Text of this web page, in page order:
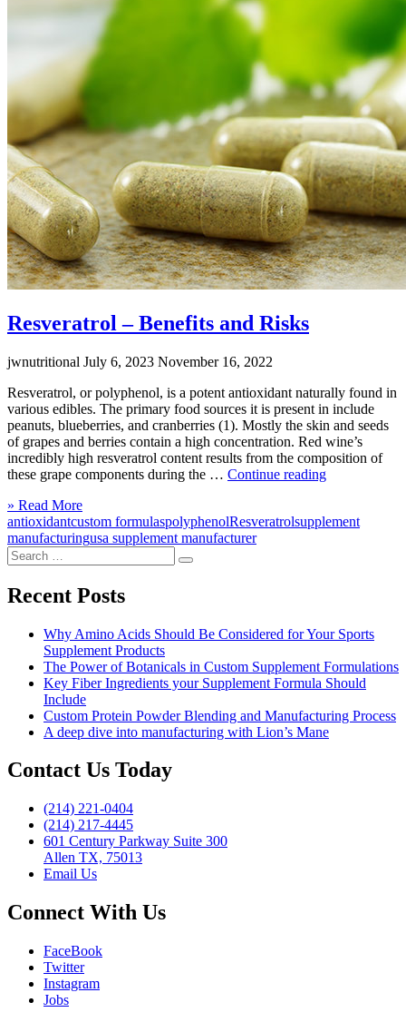
Resveratrol – Benefits and Risks
jwnutritional July 6, 2023 November 16, 2022
Resveratrol, or polyphenol, is a potent antioxidant naturally found in
various edibles. The primary food sources it is present in include
peanuts, blueberries, and cranberries (1). Mostly the skin and seeds
of grapes and berries contain a high concentration. Red wine’s
incredibly high resveratrol content results from the composition of
these grape components during the … Continue reading“Resveratrol
and
» Read MoreClick
to
read
antioxidantcustom formulaspolyphenolResveratrolsupplement
manufacturingusa supplement manufacturer
Search
for:
Search
Recent Posts
Why Amino Acids Should Be Considered for Your Sports
Supplement Products
The Power of Botanicals in Custom Supplement Formulations
Key Fiber Ingredients your Supplement Formula Should
Include
Custom Protein Powder Blending and Manufacturing Process
A deep dive into manufacturing with Lion’s Mane
Contact Us Today
(214) 221-0404
(214) 217-4445
601 Century Parkway Suite 300
Allen TX, 75013
Email Us
Connect With Us
FaceBook
Twitter
Instagram
Jobs